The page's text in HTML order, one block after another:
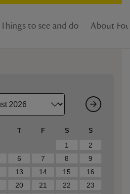
Things to see and do About
T F S S
1
2
6 7 8
9
13 14 15
16
20 21 22
23